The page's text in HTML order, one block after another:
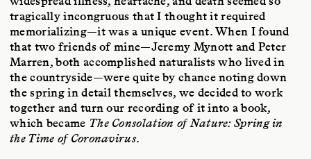
tragically incongruous that I thought it required
memorializing—it was a unique event. When I found
that two friends of mine—Jeremy Mynott and Peter
Marren, both accomplished naturalists who lived in
the countryside—were quite by chance noting down
the spring in detail themselves, we decided to work
together and turn our recording of it into a book,
which became The Consolation of Nature: Spring in
the Time of Coronavirus.